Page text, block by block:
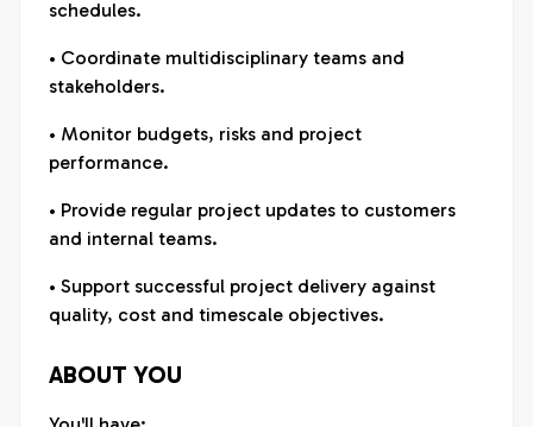
schedules.
• Coordinate multidisciplinary teams and
stakeholders.
• Monitor budgets, risks and project
performance.
• Provide regular project updates to customers
and internal teams.
• Support successful project delivery against
quality, cost and timescale objectives.
ABOUT YOU